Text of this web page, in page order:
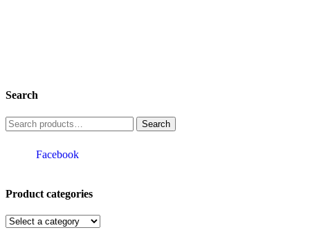
Search
Search
for:
Facebook
Product categories